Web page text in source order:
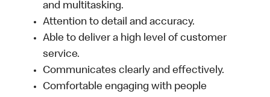
and multitasking.
Attention to detail and accuracy.
Able to deliver a high level of customer
service.
Communicates clearly and effectively.
Comfortable engaging with people